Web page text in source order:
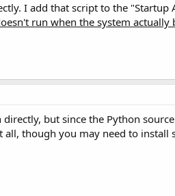
I add that script to the "Startup
run when the system actually
but since the Python
though you may need to